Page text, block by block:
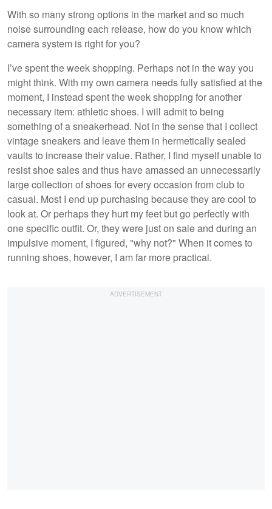
With so many strong options in the market and so much
noise surrounding each release, how do you know which
camera system is right for you?
I’ve spent the week shopping. Perhaps not in the way you
might think. With my own camera needs fully satisfied at the
moment, I instead spent the week shopping for another
necessary item: athletic shoes. I will admit to being
something of a sneakerhead. Not in the sense that I collect
vintage sneakers and leave them in hermetically sealed
vaults to increase their value. Rather, I find myself unable to
resist shoe sales and thus have amassed an unnecessarily
large collection of shoes for every occasion from club to
casual. Most I end up purchasing because they are cool to
look at. Or perhaps they hurt my feet but go perfectly with
one specific outfit. Or, they were just on sale and during an
impulsive moment, I figured, "why not?" When it comes to
running shoes, however, I am far more practical.